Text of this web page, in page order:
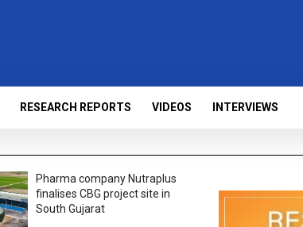
RESEARCH REPORTS VIDEOS INTERVIEWS
Pharma company Nutraplus
finalises CBG project site in
South Gujarat